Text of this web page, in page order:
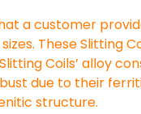
a customer
These
Coils’ alloy
due to their
structure.